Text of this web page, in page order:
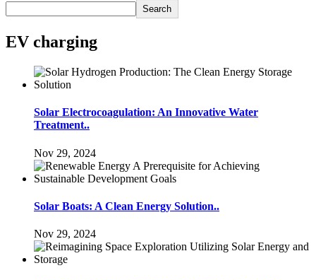
Search
EV charging
Solar Electrocoagulation: An Innovative Water
Treatment..
Nov 29, 2024
Solar Boats: A Clean Energy Solution..
Nov 29, 2024